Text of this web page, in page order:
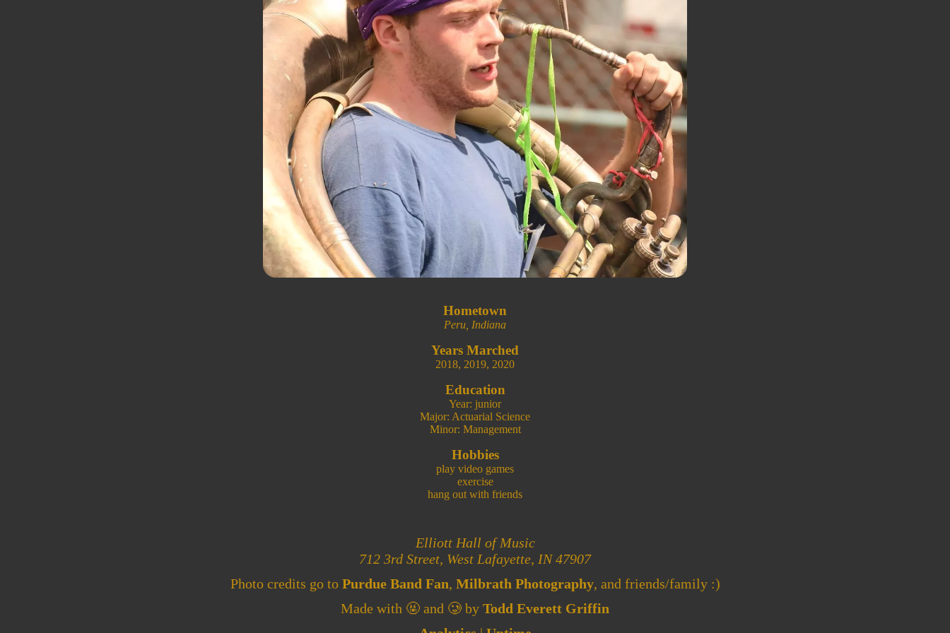
Hometown
Peru, Indiana
Years Marched
2018, 2019, 2020
Education
Year: junior
Major: Actuarial Science
Minor: Management
Hobbies
play video games
exercise
hang out with friends
Elliott Hall of Music
712 3rd Street, West Lafayette, IN 47907
Photo credits go to Purdue Band Fan, Milbrath Photography, and friends/family :)
Made with 🤬 and 🥲 by Todd Everett Griffin